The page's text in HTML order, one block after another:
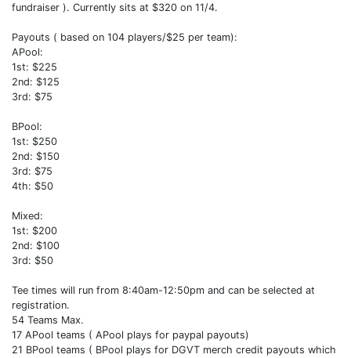
fundraiser ). Currently sits at $320 on 11/4.
Payouts ( based on 104 players/$25 per team):
APool:
1st: $225
2nd: $125
3rd: $75
BPool:
1st: $250
2nd: $150
3rd: $75
4th: $50
Mixed:
1st: $200
2nd: $100
3rd: $50
Tee times will run from 8:40am-12:50pm and can be selected at
registration.
54 Teams Max.
17 APool teams ( APool plays for paypal payouts)
21 BPool teams ( BPool plays for DGVT merch credit payouts which